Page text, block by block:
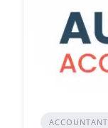
ACCOUNTANT